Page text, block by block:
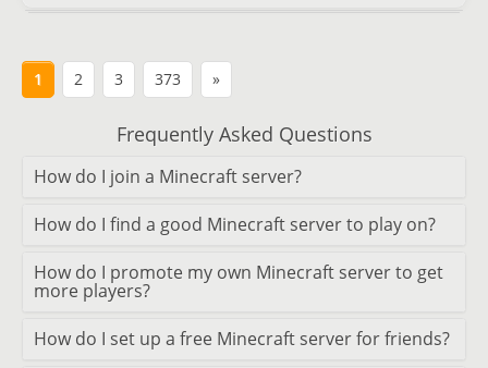
1 2 3 373 »
Frequently Asked Questions
How do I join a Minecraft server?
How do I find a good Minecraft server to play on?
How do I promote my own Minecraft server to get
more players?
How do I set up a free Minecraft server for friends?